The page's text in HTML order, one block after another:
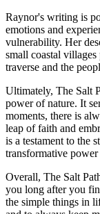
Raynor's writing is
emotions and
vulnerability. Her
small coastal
traverse and the
Ultimately, The Salt
power of nature. It
moments, there is
leap of faith and
is a testament to the
transformative power
Overall, The Salt
you long after you
the simple things in